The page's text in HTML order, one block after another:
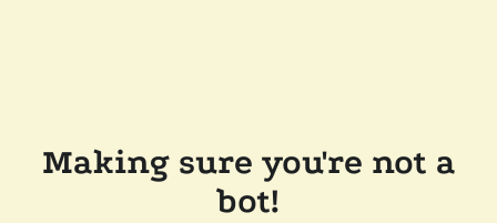
Making sure you're not a
bot!